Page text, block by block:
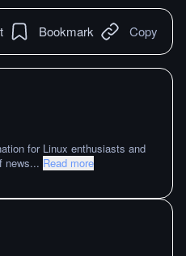
Bookmark Copy
for Linux enthusiasts and
news... Read more